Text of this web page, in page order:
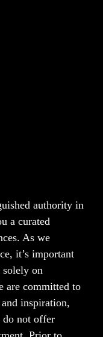
authority in
a curated
As we
it’s important
solely on
are committed to
inspiration,
do not offer